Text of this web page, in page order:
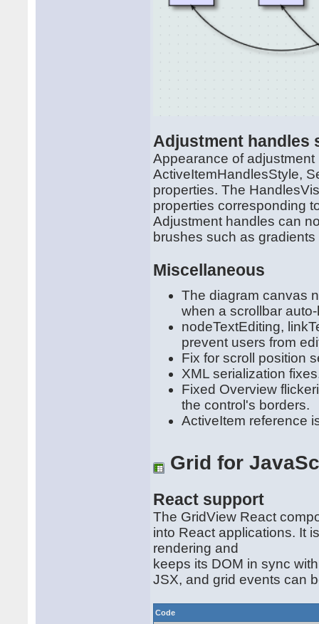
Adjustment handles
Appearance of
ActiveItemHandlesStyle,
properties. The
properties corresponding
Adjustment handles can
brushes such as
Miscellaneous
The diagram canvas
when a scrollbar
nodeTextEditing,
prevent users from
Fix for scroll position
XML serialization
Fixed Overview
the control's borders.
ActiveItem reference
Grid for
React support
The GridView React
into React applications. It
rendering and
keeps its DOM in sync
JSX, and grid events can
Code